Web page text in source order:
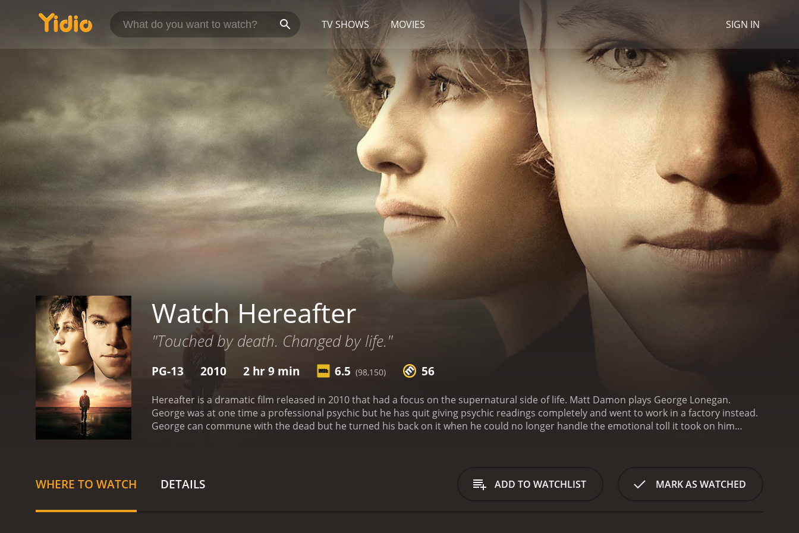
TV SHOWS MOVIES SIGN IN
Watch Hereafter
"Touched by death. Changed by life."
PG-13 2010 2 hr 9 min 6.5 (98,150) 56
Hereafter is a dramatic film released in 2010 that had a focus on the supernatural side of life. Matt Damon plays George Lonegan.
George was at one time a professional psychic but he has quit giving psychic readings completely and went to work in a factory instead.
George can commune with the dead but he turned his back on it when he could no longer handle the emotional toll it took on him
woman in a cooking class named Melanie, played by Bryce Dallas Howard. They embark on a dating relationship that is soon derailed
once Melanie finds out that George is an authentic psychic. Melanie begs George for a reading and George finally relents even though he
WHERE TO WATCH DETAILS ADD TO WATCHLIST MARK AS WATCHED